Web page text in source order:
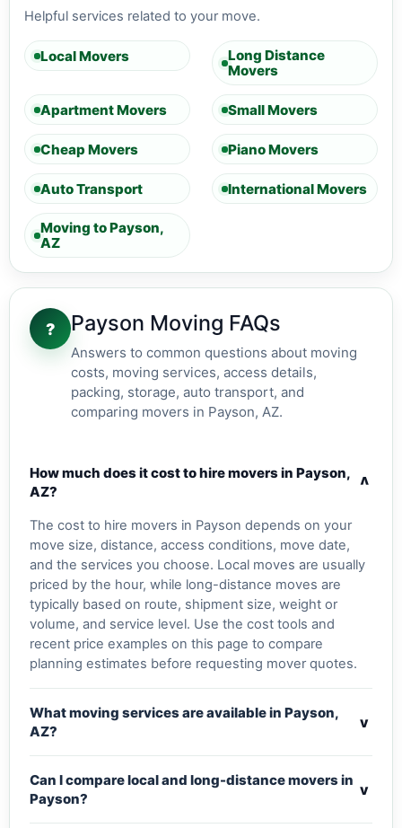
Helpful services related to your move.
Local Movers
Long Distance
Movers
Apartment Movers Small Movers
Cheap Movers Piano Movers
Auto Transport International Movers
Moving to Payson,
AZ
? Payson Moving FAQs
Answers to common questions about moving
costs, moving services, access details,
packing, storage, auto transport, and
comparing movers in Payson, AZ.
How much does it cost to hire movers in Payson,
AZ?
v
The cost to hire movers in Payson depends on your
move size, distance, access conditions, move date,
and the services you choose. Local moves are usually
priced by the hour, while long-distance moves are
typically based on route, shipment size, weight or
volume, and service level. Use the cost tools and
recent price examples on this page to compare
planning estimates before requesting mover quotes.
What moving services are available in Payson,
AZ?
v
Can I compare local and long-distance movers in
Payson?
v